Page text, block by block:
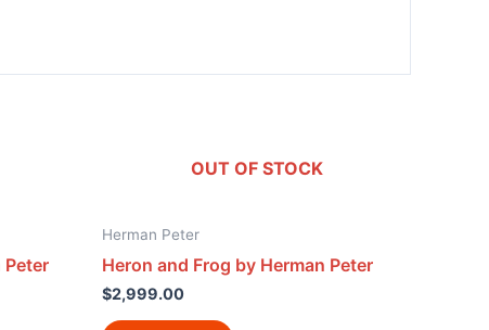
Peter
OUT OF STOCK
Herman Peter
Heron and Frog by Herman Peter
$2,999.00